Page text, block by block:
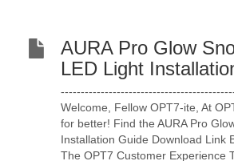
AURA Pro Glow
LED Light
Welcome, Fellow OPT7-ite, At
for better! Find the AURA Pro
Installation Guide Download Link
The OPT7 Customer Experience